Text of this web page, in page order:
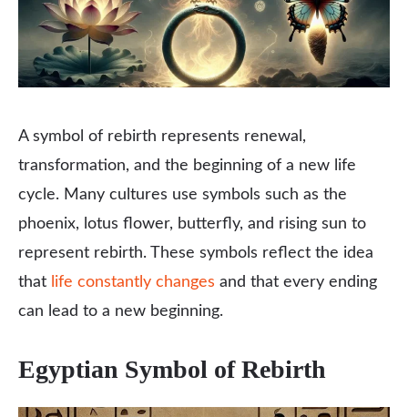
A symbol of rebirth represents renewal,
transformation, and the beginning of a new life
cycle. Many cultures use symbols such as the
phoenix, lotus flower, butterfly, and rising sun to
represent rebirth. These symbols reflect the idea
that life constantly changes and that every ending
can lead to a new beginning.
Egyptian Symbol of Rebirth